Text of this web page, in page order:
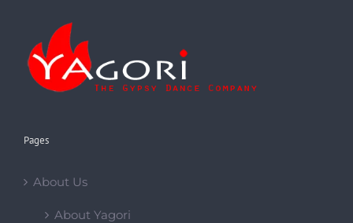
Pages
About Us
About Yagori